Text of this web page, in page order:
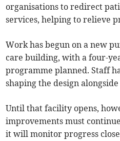
organisations to redirect
services, helping to relieve
Work has begun on a new
care building, with a four-
programme planned. Staff
shaping the design
Until that facility opens,
improvements must
it will monitor progress